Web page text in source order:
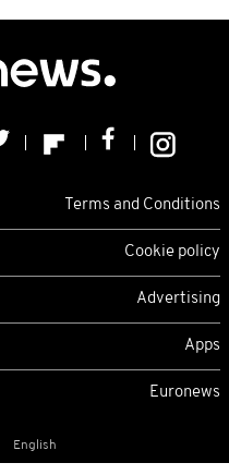
Terms and Conditions
Cookie policy
Advertising
Apps
Euronews